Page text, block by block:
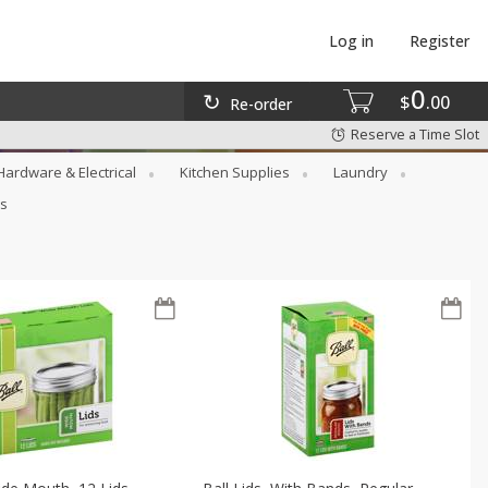
$0 00
Re-order
Log in Register
Reserve a Time Slot
& Electrical Kitchen Supplies
Laundry